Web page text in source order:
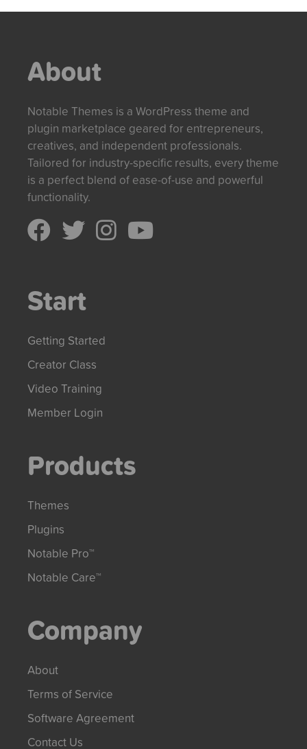
About
Notable Themes is a WordPress theme and
plugin marketplace geared for entrepreneurs,
creatives, and independent professionals.
Tailored for industry-specific results, every theme
is a perfect blend of ease-of-use and powerful
functionality.
Start
Getting Started
Creator Class
Video Training
Member Login
Products
Themes
Plugins
Notable Pro™
Notable Care™
Company
About
Terms of Service
Software Agreement
Contact Us